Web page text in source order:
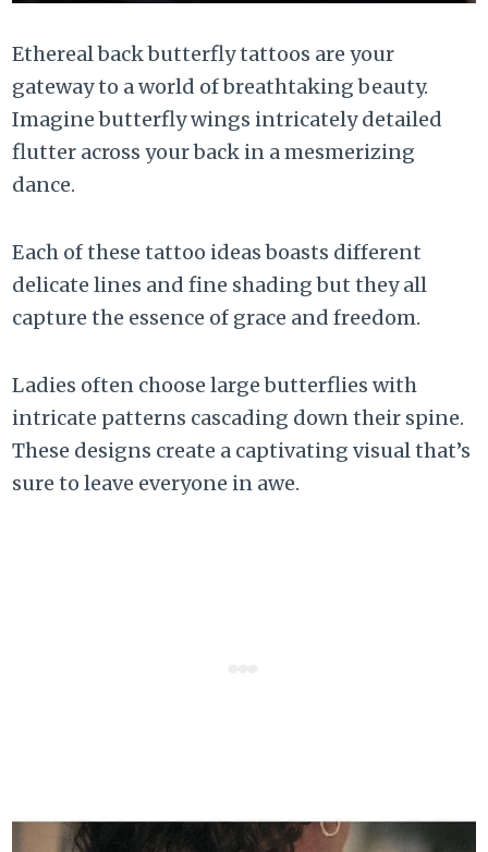
Ethereal back butterfly tattoos are your
gateway to a world of breathtaking beauty.
Imagine butterfly wings intricately detailed
flutter across your back in a mesmerizing
dance.
Each of these tattoo ideas boasts different
delicate lines and fine shading but they all
capture the essence of grace and freedom.
Ladies often choose large butterflies with
intricate patterns cascading down their spine.
These designs create a captivating visual that’s
sure to leave everyone in awe.